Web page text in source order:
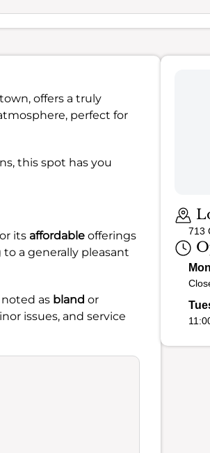
offers a truly
perfect for
this spot has you
its affordable offerings
a generally pleasant
as bland or
issues, and service
713